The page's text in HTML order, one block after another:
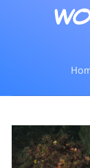
DIVE TRAVEL
DIVE COURSES
You are here: